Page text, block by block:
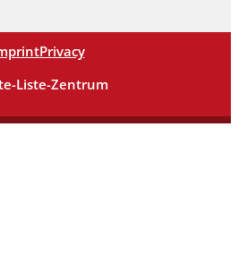
Privacy
Liste-Zentrum